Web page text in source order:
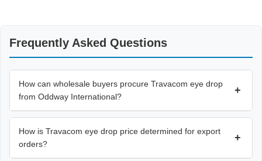
Frequently Asked Questions
How can wholesale buyers procure Travacom eye drop
from Oddway International?
+
How is Travacom eye drop price determined for export
orders?
+